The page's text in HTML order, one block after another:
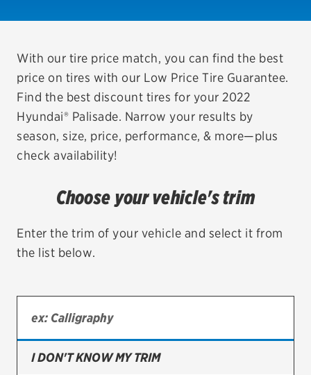
REDEEM A REBATE
VEHICLE SERVICES
EV MAINTENANCE
TIRES
Bridgestone
Continental
With our tire price match, you can find the best
price on tires with our Low Price Tire Guarantee.
Find the best discount tires for your 2022
Hyundai® Palisade. Narrow your results by
season, size, price, performance, & more—plus
check availability!
Choose your vehicle's trim
Enter the trim of your vehicle and select it from
the list below.
I DON'T KNOW MY TRIM